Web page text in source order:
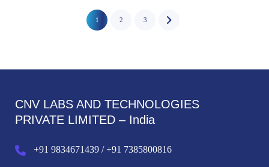
1 2 3
CNV LABS AND TECHNOLOGIES
PRIVATE LIMITED – India
+91 9834671439 / +91 7385800816